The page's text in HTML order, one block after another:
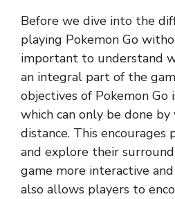
Before we dive into the
playing Pokemon Go
important to understand
an integral part of the
objectives of Pokemon Go
which can only be done
distance. This
and explore their
game more interactive
also allows players to